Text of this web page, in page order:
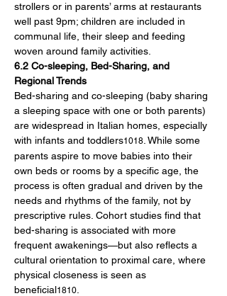
strollers or in parents’ arms at restaurants
well past 9pm; children are included in
communal life, their sleep and feeding
woven around family activities.
6.2 Co-sleeping, Bed-Sharing, and
Regional Trends
Bed-sharing and co-sleeping (baby sharing
a sleeping space with one or both parents)
are widespread in Italian homes, especially
with infants and toddlers1018 . While some
parents aspire to move babies into their
own beds or rooms by a specific age, the
process is often gradual and driven by the
needs and rhythms of the family, not by
prescriptive rules. Cohort studies find that
bed-sharing is associated with more
frequent awakenings—but also reflects a
cultural orientation to proximal care, where
physical closeness is seen as
beneficial1810